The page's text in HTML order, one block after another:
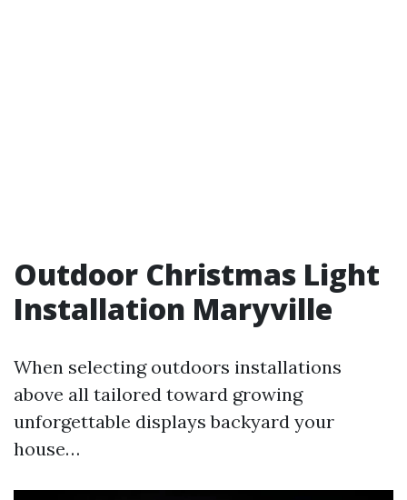
Outdoor Christmas Light
Installation Maryville
When selecting outdoors installations
above all tailored toward growing
unforgettable displays backyard your
house…